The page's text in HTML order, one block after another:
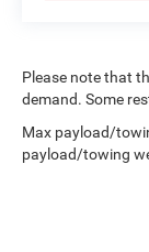
Please note that
demand. Some
Max payload/
payload/towing